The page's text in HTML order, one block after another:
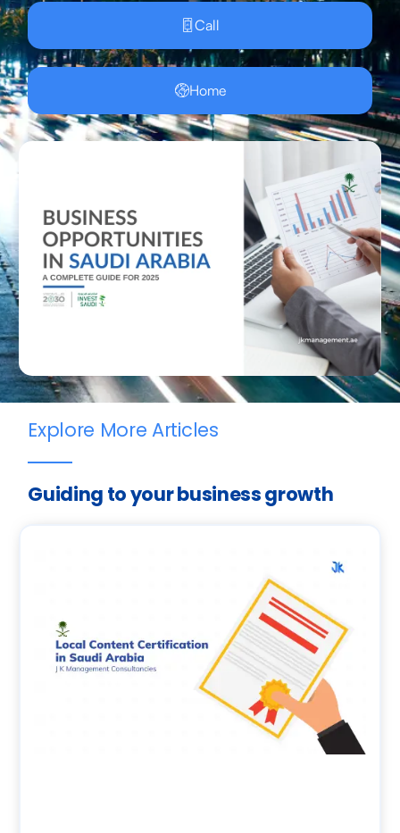
Call
Home
Explore More Articles
Guiding to your business growth